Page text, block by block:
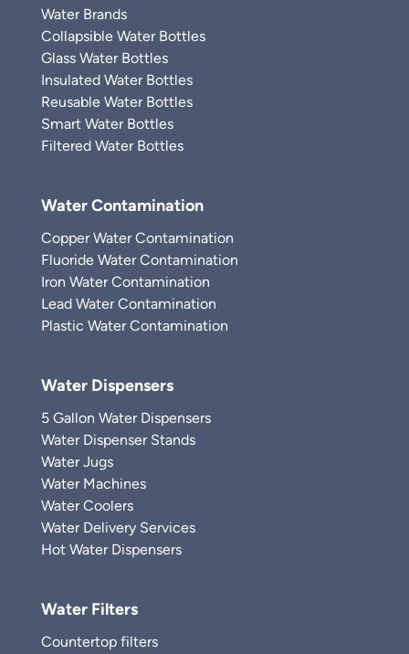
Water Brands
Collapsible Water Bottles
Glass Water Bottles
Insulated Water Bottles
Reusable Water Bottles
Smart Water Bottles
Filtered Water Bottles
Water Contamination
Copper Water Contamination
Fluoride Water Contamination
Iron Water Contamination
Lead Water Contamination
Plastic Water Contamination
Water Dispensers
5 Gallon Water Dispensers
Water Dispenser Stands
Water Jugs
Water Machines
Water Coolers
Water Delivery Services
Hot Water Dispensers
Water Filters
Countertop filters